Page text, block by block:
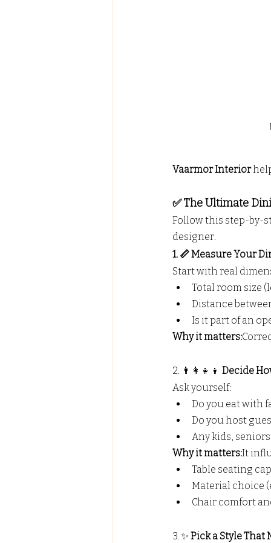
Vaarmor Interior
✅ The Ultimate
Follow this step-by-
designer.
1. 📏 Measure Your
Start with real
Total room size
Distance
Is it part of an
Why it matters:
2. 👨‍👩‍👧‍👦 Decide
Ask yourself:
Do you eat with
Do you host
Any kids,
Why it matters:It
Table seating
Material choice
Chair comfort
3. ✨ Pick a Style That